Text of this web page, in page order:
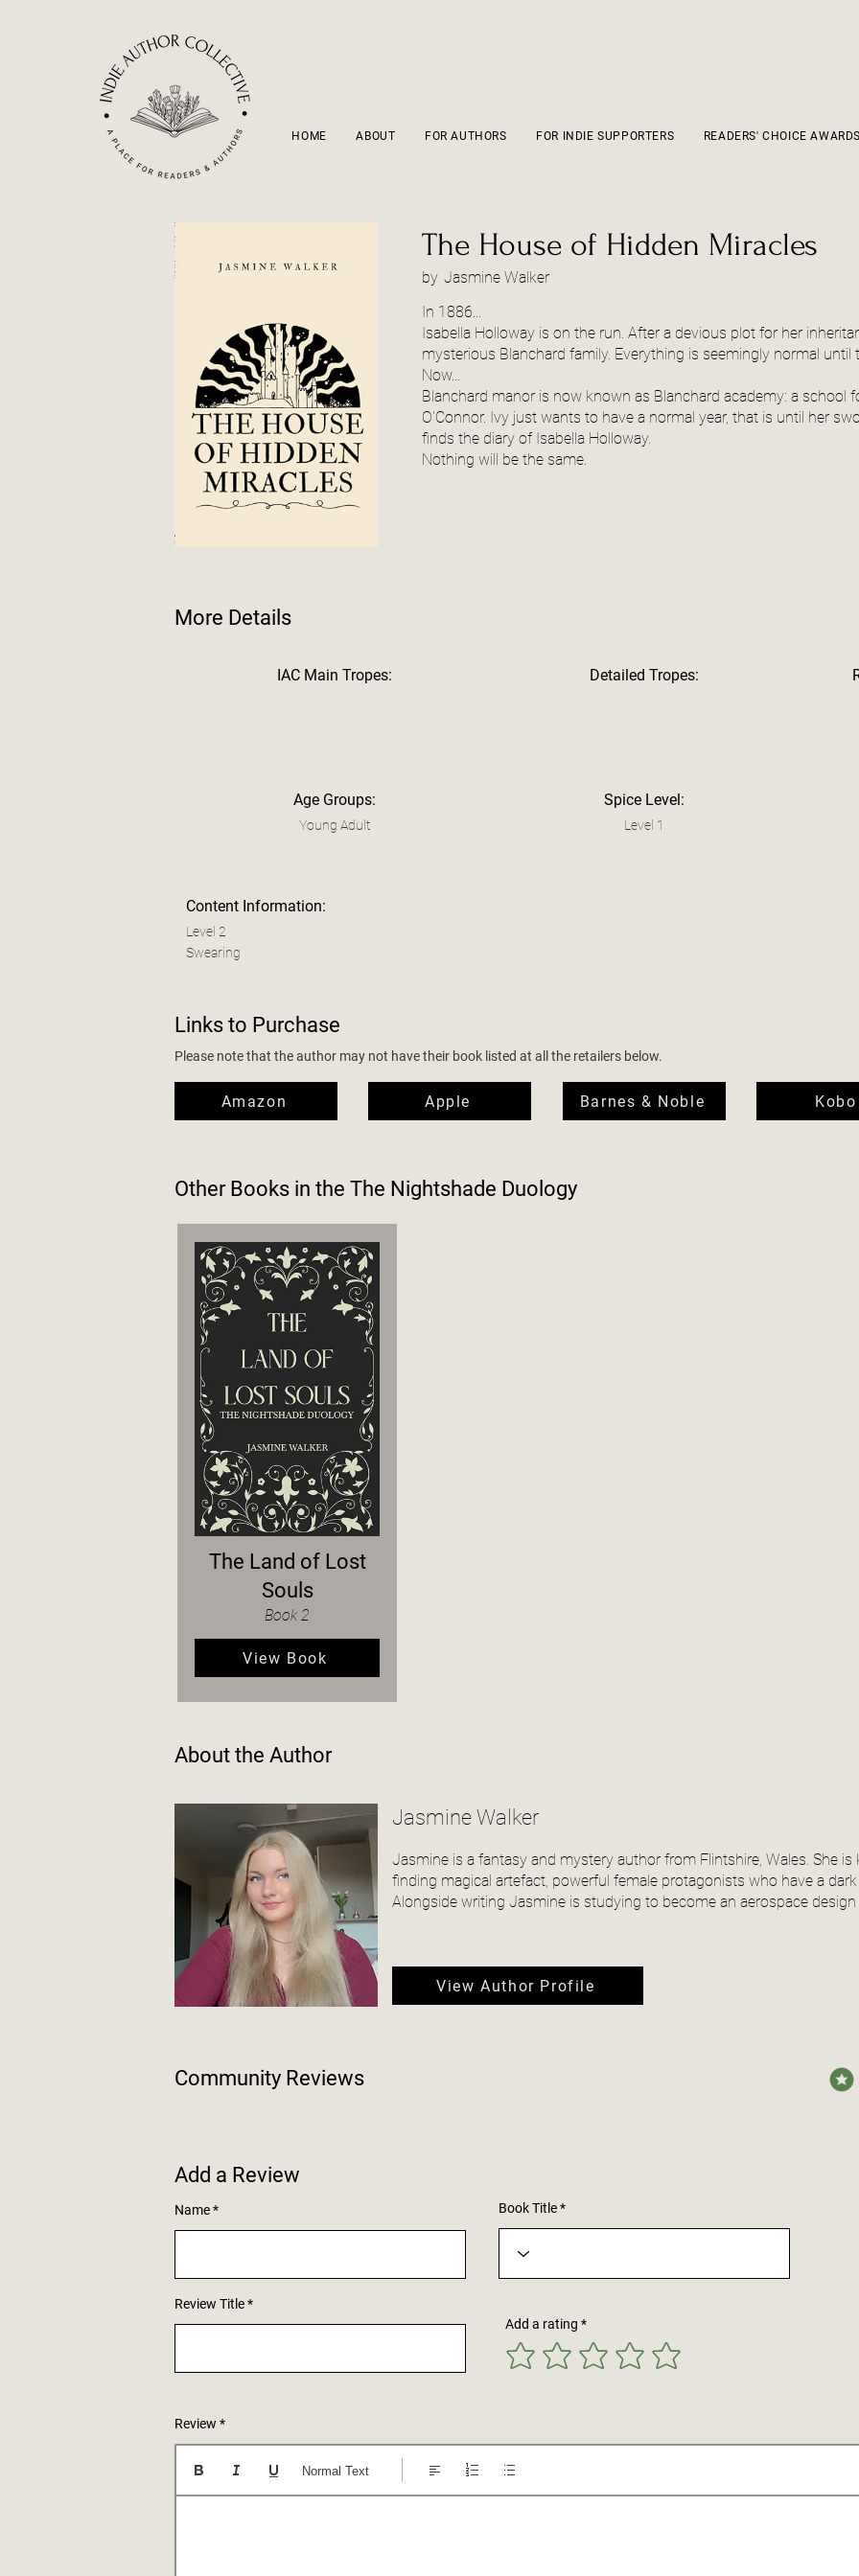
HOME ABOUT FOR AUTHORS FOR INDIE SUPPORTERS READERS' CHOICE AWARDS
The House of Hidden Miracles
by Jasmine Walker
In 1886...
Isabella Holloway is on the run. After a devious plot for her
mysterious Blanchard family. Everything is seemingly normal until
Now...
Blanchard manor is now known as Blanchard academy: a school
O'Connor. Ivy just wants to have a normal year, that is until her
finds the diary of Isabella Holloway.
Nothing will be the same.
More Details
IAC Main Tropes: Detailed Tropes:
Age Groups:
Young Adult
Spice Level:
Level 1
Content Information:
Level 2
Swearing
Links to Purchase
Please note that the author may not have their book listed at all the retailers below.
Amazon Apple Barnes & Noble Kobo
Other Books in the The Nightshade Duology
The Land of Lost
Souls
Book 2
View Book
About the Author
Jasmine Walker
Jasmine is a fantasy and mystery author from Flintshire, Wales. She
finding magical artefact, powerful female protagonists who have a
Alongside writing Jasmine is studying to become an aerospace design
View Author Profile
Community Reviews
Add a Review
Name Book Title
Review Title
Add a rating
Review
Normal Text